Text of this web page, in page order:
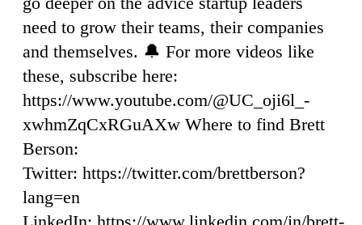
need to grow their teams, their companies
and themselves. 🔔 For more videos like
these, subscribe here:
https://www.youtube.com/@UC_oji6l_-
xwhmZqCxRGuAXw Where to find Brett
Berson:
Twitter: https://twitter.com/brettberson?
lang=en